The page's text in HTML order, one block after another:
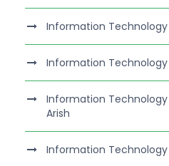
Information Technology
Information
Information Technology
Arish
Information Technology